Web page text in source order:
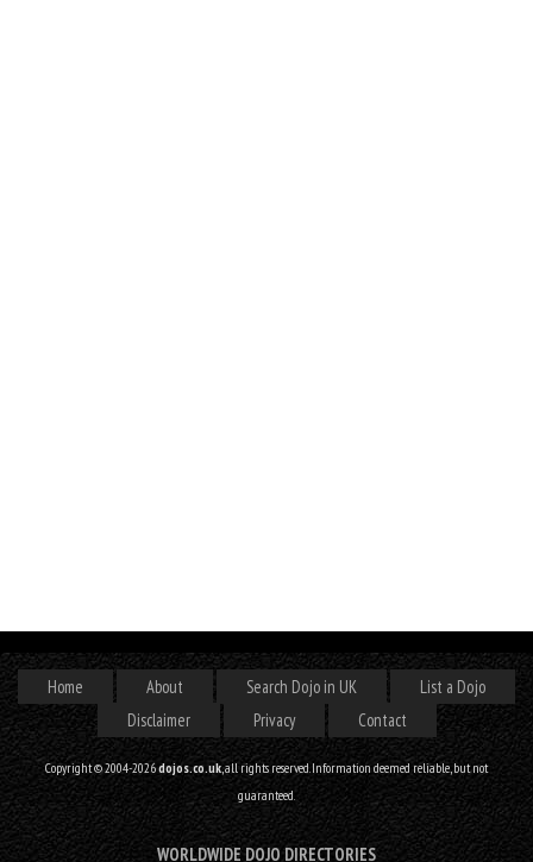
Home About Search Dojo in UK
List a Dojo
Disclaimer
Privacy Contact
Copyright © 2004-2026dojos.co.uk, all rights reserved. Information deemed reliable, but not
guaranteed.
WORLDWIDE DOJO DIRECTORIES